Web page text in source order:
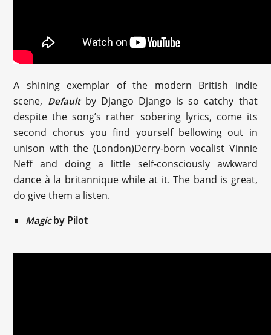
A shining exemplar of the modern British indie
scene, Defaultby Django Django is so catchy that
despite the song’s rather sobering lyrics, come its
second chorus you find yourself bellowing out in
unison with the (London)Derry-born vocalist Vinnie
Neff and doing a little self-consciously awkward
dance à la britannique while at it. The band is great,
do give them a listen.
Magicby Pilot